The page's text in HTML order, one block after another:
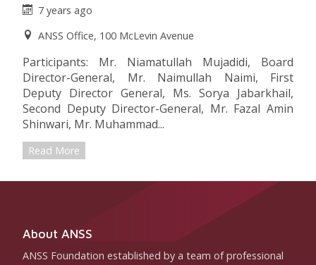
7 years ago
ANSS Office, 100 McLevin Avenue
Participants: Mr. Niamatullah Mujadidi, Board
Director-General, Mr. Naimullah Naimi, First
Deputy Director General, Ms. Sorya Jabarkhail,
Second Deputy Director-General, Mr. Fazal Amin
Shinwari, Mr. Muhammad...
Read More
About ANSS
ANSS Foundation established by a team of professional